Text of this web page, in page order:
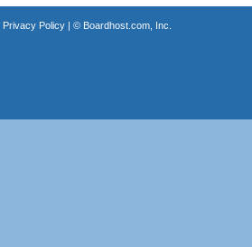
Privacy Policy| © Boardhost.com, Inc.